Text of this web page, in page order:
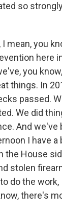
so
I mean, you
here
you
things. In
passed.
We did
And we've
I have
the House
stolen
do the work,
there's